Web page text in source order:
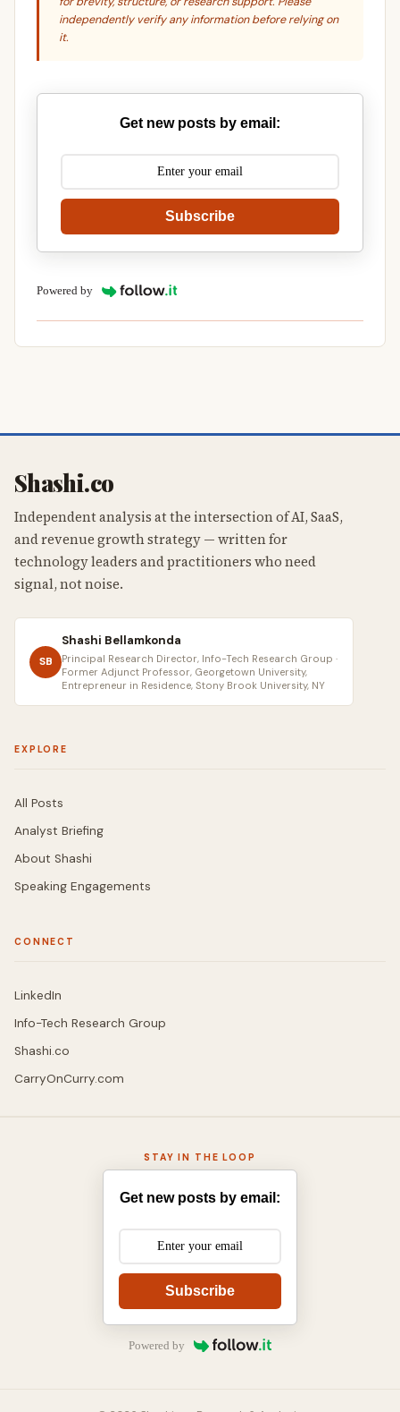
independently verify any information before relying on
it.
Get new posts by email:
Subscribe
Powered by
Shashi.co
Independent analysis at the intersection of AI, SaaS,
and revenue growth strategy — written for
technology leaders and practitioners who need
signal, not noise.
SB
Shashi Bellamkonda
Principal Research Director, Info-Tech Research Group ·
Former Adjunct Professor, Georgetown University,
Entrepreneur in Residence, Stony Brook University, NY
EXPLORE
All Posts
Analyst Briefing
About Shashi
Speaking Engagements
CONNECT
LinkedIn
Info-Tech Research Group
Shashi.co
CarryOnCurry.com
STAY IN THE LOOP
Get new posts by email:
Subscribe
Powered by